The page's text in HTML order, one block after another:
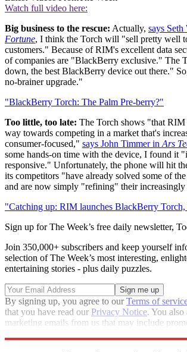
Watch full video here:
Big business to the rescue: Actually, says Seth
Fortune, I think the Torch will "sell pretty well
customers." Because of RIM's excellent data
of companies are "BlackBerry exclusive." The
down, the best BlackBerry device out there."
no-brainer upgrade."
"BlackBerry Torch: The Palm Pre-berry?"
Too little, too late: The Torch shows "that RIM
way towards competing in a market that's
consumer-focused," says John Timmer in Ars
some hands-on time with the device, I found it
responsive." Unfortunately, the phone will hit
its competitors "have already solved some of
and are now simply "refining" their increasingly
"Catching up: RIM launches BlackBerry Torch,
Sign up for The Week’s free daily newsletter,
Join 350,000+ subscribers and keep yourself
selection of The Week’s most interesting,
entertaining stories - plus daily puzzles.
By signing up, you agree to ourTerms of
that you have read our Privacy Notice. You also
marketing emails from us that may include